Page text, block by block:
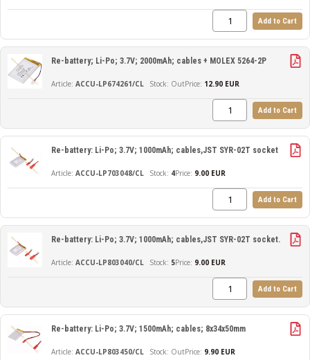
Add to Cart
ACCU-LP674261/CL
Re-battery; Li-Po; 3.7V; 2000mAh; cables + MOLEX 5264-2P
OutPrice: 12.90 EUR
Add to Cart
ACCU-LP703048/CL
Re-battery: Li-Po; 3.7V; 1000mAh; cables,JST SYR-02T socket
4Price: 9.00 EUR
Add to Cart
ACCU-LP803040/CL
Re-battery: Li-Po; 3.7V; 1000mAh; cables,JST SYR-02T socket.
5Price: 9.00 EUR
Add to Cart
ACCU-LP803450/CL
Re-battery: Li-Po; 3.7V; 1500mAh; cables; 8x34x50mm
OutPrice: 9.90 EUR